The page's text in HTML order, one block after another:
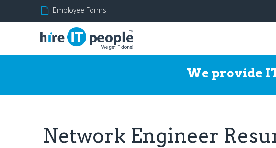
Employee Forms
We provide
Network Engineer